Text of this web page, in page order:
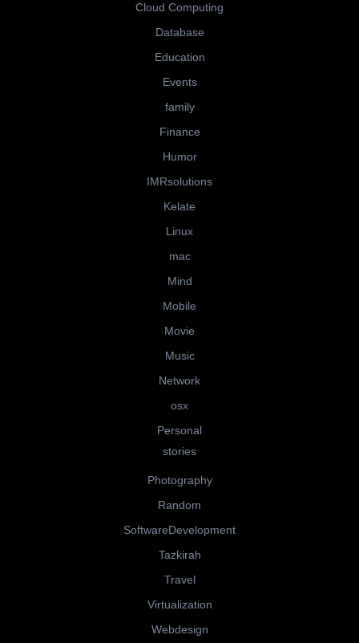
Cloud Computing
Database
Education
Events
family
Finance
Humor
IMRsolutions
Kelate
Linux
mac
Mind
Mobile
Movie
Music
Network
osx
Personal
stories
Photography
Random
SoftwareDevelopment
Tazkirah
Travel
Virtualization
Webdesign